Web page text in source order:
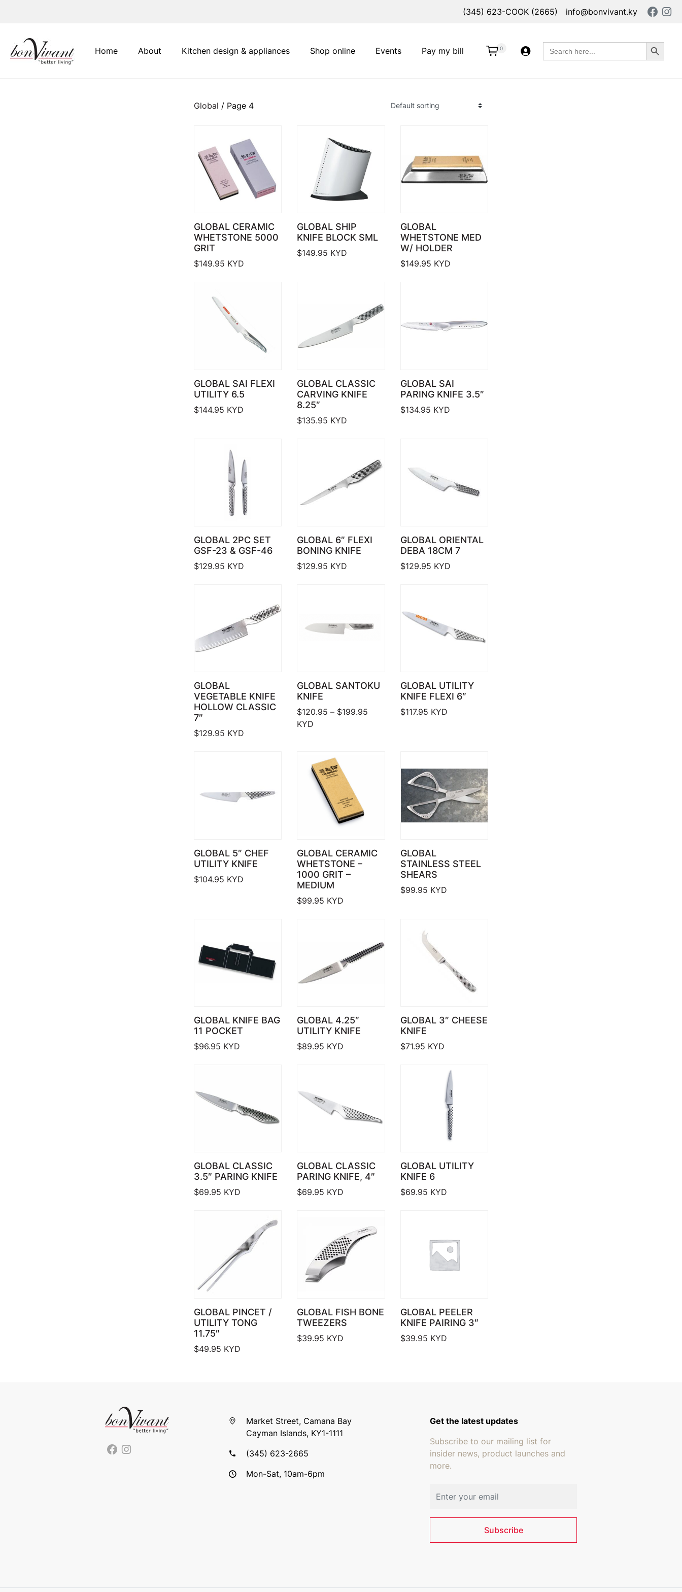
(345) 623-COOK (2665) info@bonvivant.ky
Main Navigation
Home About Pay my bill
Kitchen design & appliances Shop online Events 0
Search
for:
Search Button
Global / Page 4
GLOBAL CERAMIC
WHETSTONE 5000
GRIT
$149.95 KYD
GLOBAL SHIP
KNIFE BLOCK SML
$149.95 KYD
GLOBAL
WHETSTONE MED
W/ HOLDER
$149.95 KYD
GLOBAL SAI FLEXI
UTILITY 6.5
$144.95 KYD
GLOBAL CLASSIC
CARVING KNIFE
8.25″
$135.95 KYD
GLOBAL SAI
PARING KNIFE 3.5″
$134.95 KYD
GLOBAL 2PC SET
GSF-23 & GSF-46
$129.95 KYD
GLOBAL 6″ FLEXI
BONING KNIFE
$129.95 KYD
GLOBAL ORIENTAL
DEBA 18CM 7
$129.95 KYD
GLOBAL
VEGETABLE KNIFE
HOLLOW CLASSIC
7″
$129.95 KYD
GLOBAL SANTOKU
KNIFE
$120.95 – $199.95 Price range: $120.95 through $199.95
KYD
GLOBAL UTILITY
KNIFE FLEXI 6″
$117.95 KYD
GLOBAL 5″ CHEF
UTILITY KNIFE
$104.95 KYD
GLOBAL CERAMIC
WHETSTONE –
1000 GRIT –
MEDIUM
$99.95 KYD
GLOBAL
STAINLESS STEEL
SHEARS
$99.95 KYD
GLOBAL KNIFE BAG
11 POCKET
$96.95 KYD
GLOBAL 4.25″
UTILITY KNIFE
$89.95 KYD
GLOBAL 3″ CHEESE
KNIFE
$71.95 KYD
GLOBAL CLASSIC
3.5″ PARING KNIFE
$69.95 KYD
GLOBAL CLASSIC
PARING KNIFE, 4″
$69.95 KYD
GLOBAL UTILITY
KNIFE 6
$69.95 KYD
GLOBAL PINCET /
UTILITY TONG
11.75″
$49.95 KYD
GLOBAL FISH BONE
TWEEZERS
$39.95 KYD
GLOBAL PEELER
KNIFE PAIRING 3″
$39.95 KYD
Market Street, Camana Bay
Cayman Islands, KY1-1111
(345) 623-2665
Mon-Sat, 10am-6pm
Get the latest updates
Subscribe to our mailing list for
insider news, product launches and
more.
Subscribe